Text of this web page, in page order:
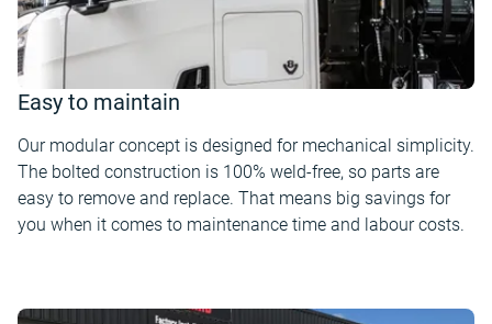
Easy to maintain
Our modular concept is designed for mechanical simplicity.
The bolted construction is 100% weld-free, so parts are
easy to remove and replace. That means big savings for
you when it comes to maintenance time and labour costs.